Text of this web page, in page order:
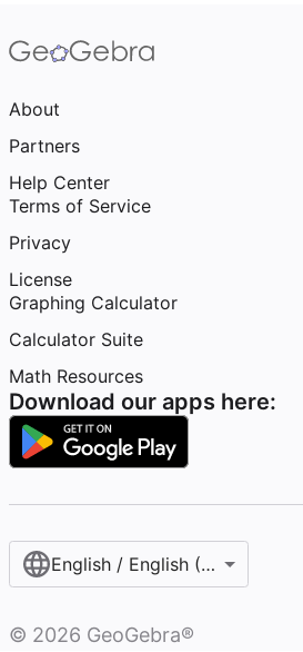
About
Partners
Help Center
Terms of Service
Privacy
License
Graphing Calculator
Calculator Suite
Math Resources
Download our apps here:
English / English (United
© 2026 GeoGebra®